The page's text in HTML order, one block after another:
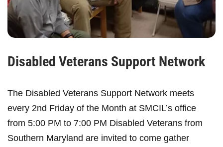
Disabled Veterans Support Network
The Disabled Veterans Support Network meets
every 2nd Friday of the Month at SMCIL’s office
from 5:00 PM to 7:00 PM Disabled Veterans from
Southern Maryland are invited to come gather